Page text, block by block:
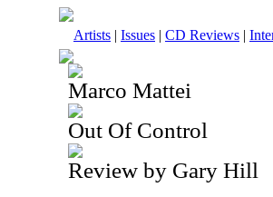
Artists | Issues | CD Reviews |
Marco Mattei
Out Of Control
Review by Gary Hill